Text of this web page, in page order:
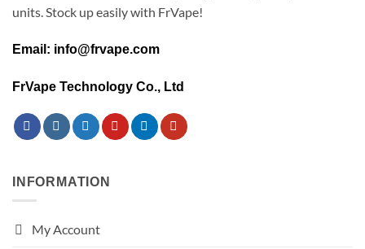
units. Stock up easily with FrVape!
Email: info@frvape.com
FrVape Technology Co., Ltd
INFORMATION
My Account